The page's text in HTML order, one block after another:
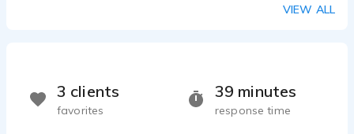
VIEW ALL
39 minutes
response time
3 clients
favorites